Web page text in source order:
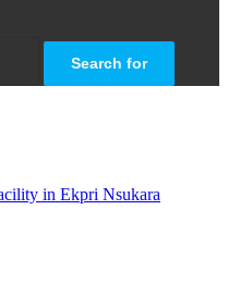
Search for